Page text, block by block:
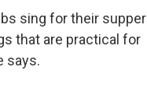
sing for their supper
that are practical for
says.